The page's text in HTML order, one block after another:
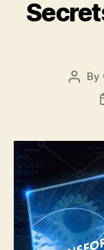
By